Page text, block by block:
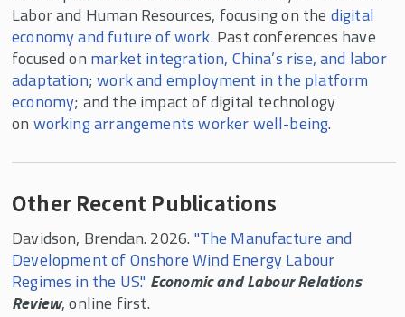
Labor and Human Resources, focusing on the digital
economy and future of work. Past conferences have
focused on market integration, China’s rise, and labor
adaptation;work and employment in the platform
economy; and the impact of digital technology
on working arrangements worker well-being.
Other Recent Publications
Davidson, Brendan. 2026. "The Manufacture and
Development of Onshore Wind Energy Labour
Regimes in the US." Economic and Labour Relations
Review, online first.